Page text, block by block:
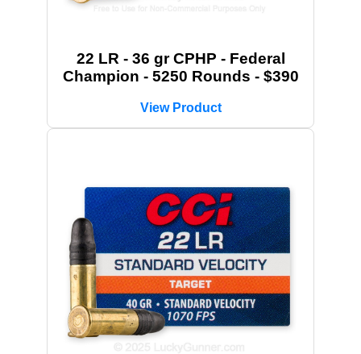
22 LR - 36 gr CPHP - Federal
Champion - 5250 Rounds - $390
View Product